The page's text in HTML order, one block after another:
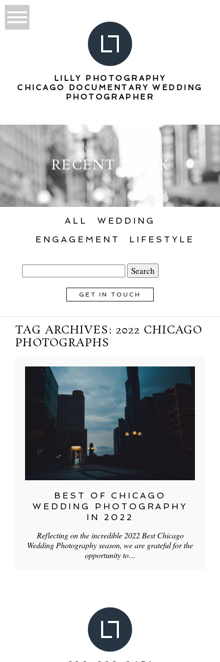
LILLY PHOTOGRAPHY
CHICAGO DOCUMENTARY WEDDING
PHOTOGRAPHER
RECENT WORK
ALL
WEDDING
ENGAGEMENT
LIFESTYLE
Search
for:
GET IN TOUCH
TAG ARCHIVES: 2022 CHICAGO
PHOTOGRAPHS
BEST OF CHICAGO
WEDDING PHOTOGRAPHY
IN 2022
Reflecting on the incredible 2022 Best Chicago
Wedding Photography season, we are grateful for the
opportunity to…